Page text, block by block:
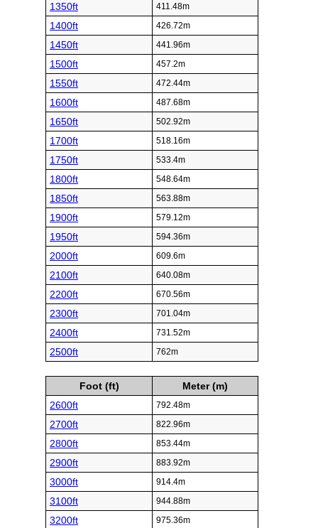
1350ft 411.48m
1400ft 426.72m
1450ft 441.96m
1500ft 457.2m
1550ft 472.44m
1600ft 487.68m
1650ft 502.92m
1700ft 518.16m
1750ft 533.4m
1800ft 548.64m
1850ft 563.88m
1900ft 579.12m
1950ft 594.36m
2000ft 609.6m
2100ft 640.08m
2200ft 670.56m
2300ft 701.04m
2400ft 731.52m
2500ft 762m
Foot (ft)
Meter (m)
2600ft
792.48m
2700ft 822.96m
2800ft 853.44m
2900ft 883.92m
3000ft 914.4m
3100ft 944.88m
3200ft 975.36m